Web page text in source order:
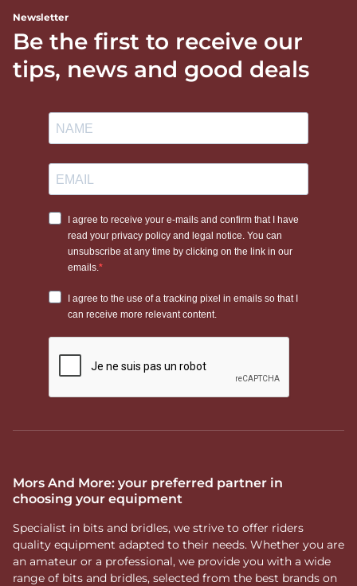
Newsletter
Be the first to receive our
tips, news and good deals
Mors And More: your preferred partner in
choosing your equipment
Specialist in bits and bridles, we strive to offer riders
quality equipment adapted to their needs. Whether you are
an amateur or a professional, we provide you with a wide
range of bits and bridles, selected from the best brands on